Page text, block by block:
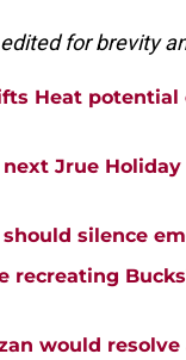
for brevity
Heat
Jrue
silence
recreating
would